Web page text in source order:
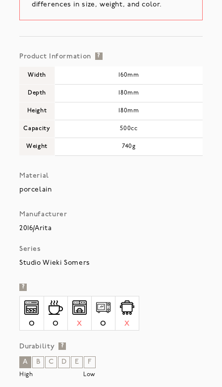
differences in size, weight, and color.
Product Information ?
Width
Depth
Height
Capacity
Weight
160mm
180mm
180mm
500cc
740g
Material
porcelain
Manufacturer
2016/Arita
Series
Studio Wieki Somers
?
O O X O X
Durability ?
A B C D E F
High Low